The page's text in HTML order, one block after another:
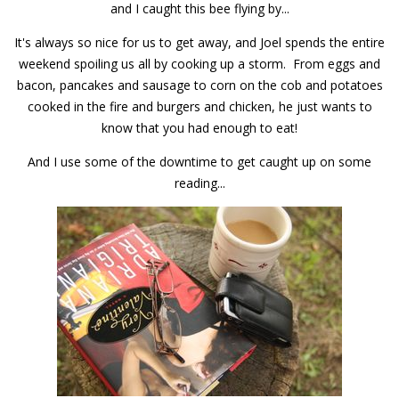
and I caught this bee flying by...
It's always so nice for us to get away, and Joel spends the entire
weekend spoiling us all by cooking up a storm. From eggs and
bacon, pancakes and sausage to corn on the cob and potatoes
cooked in the fire and burgers and chicken, he just wants to
know that you had enough to eat!
And I use some of the downtime to get caught up on some
reading...